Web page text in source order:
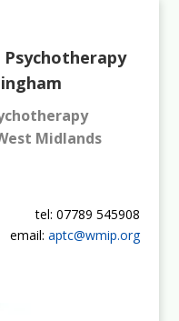
Midlands
tel: 07789 545908
email:aptc@wmip.org